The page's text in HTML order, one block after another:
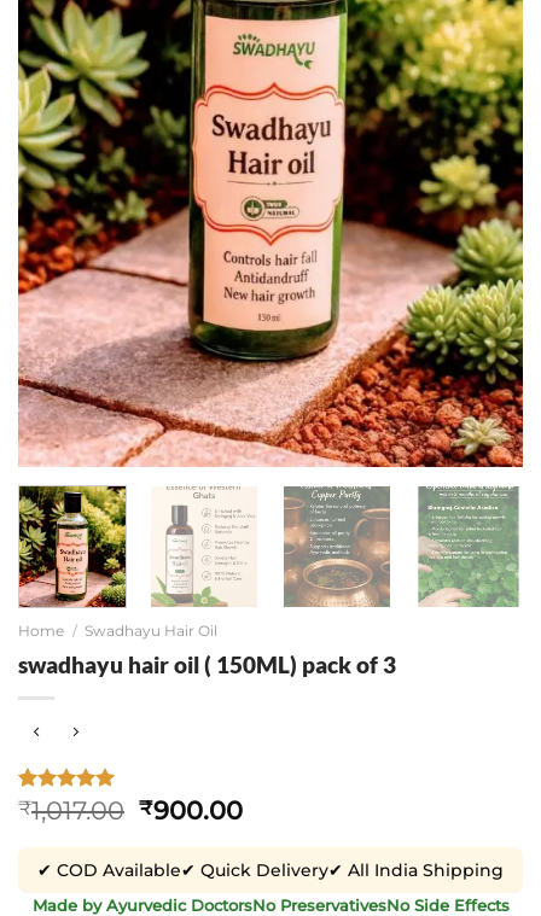
Home / Swadhayu Hair Oil
swadhayu hair oil ( 150ML) pack of 3
Rated5
out of 5
based on
1
customer
rating
₹1,017.00 Original
was:
₹1,017.00.
₹900.00Current
is:
₹900.00.
✔ COD Available✔ Quick Delivery✔ All India Shipping
Made by Ayurvedic DoctorsNo PreservativesNo Side Effects